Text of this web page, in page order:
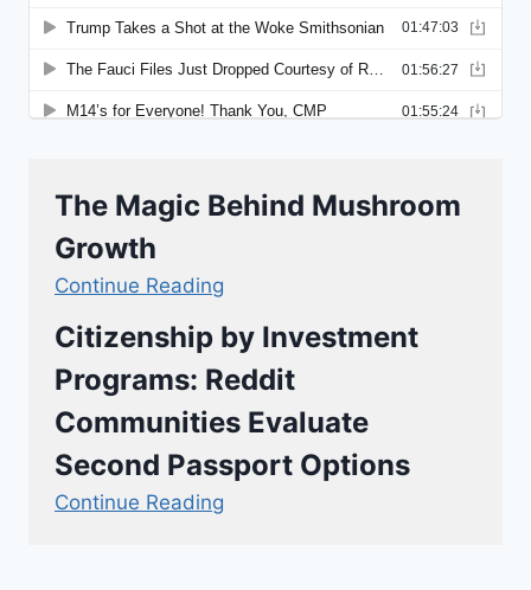
The Magic Behind Mushroom
Growth
Continue Reading
Citizenship by Investment
Programs: Reddit
Communities Evaluate
Second Passport Options
Continue Reading